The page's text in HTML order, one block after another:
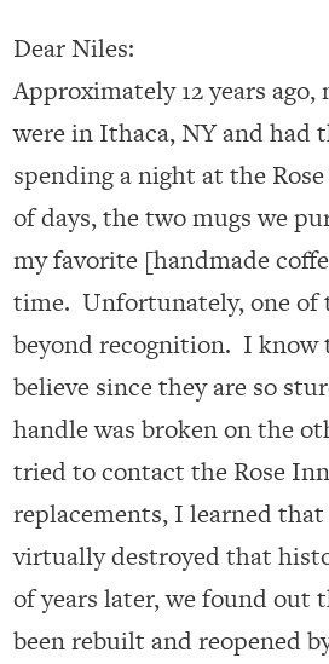
Dear Niles:
Approximately 12 years
were in Ithaca, NY and had
spending a night at the
of days, the two mugs we
my favorite [handmade
time. Unfortunately, one of
beyond recognition. I know
believe since they are so
handle was broken on the
tried to contact the Rose
replacements, I learned
virtually destroyed that
of years later, we found out
been rebuilt and reopened